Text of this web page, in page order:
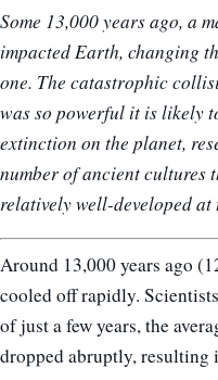
Some 13,000 years ago, a
impacted Earth, changing
one. The catastrophic
was so powerful it is likely
extinction on the planet,
number of ancient cultures
relatively well-developed at
Around 13,000 years ago
cooled off rapidly.
of just a few years, the
dropped abruptly, resulting